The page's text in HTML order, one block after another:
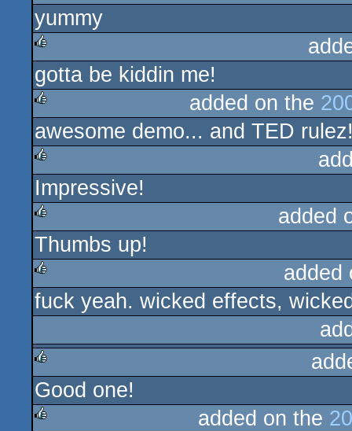
rulez
yummy
rulez
gotta be kiddin me!
rulez
added on the
awesome demo... and TED
rulez
Impressive!
rulez
added
Thumbs up!
rulez
fuck yeah. wicked effects,
rulez
Good one!
added on the